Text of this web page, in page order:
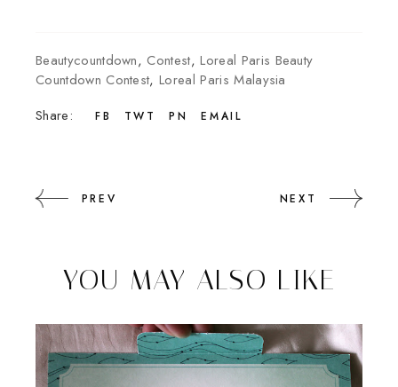
Beautycountdown, Contest,Loreal Paris Beauty
Countdown Contest,Loreal Paris Malaysia
Share:
FB TWT PN EMAIL
PREV NEXT
YOU MAY ALSO LIKE